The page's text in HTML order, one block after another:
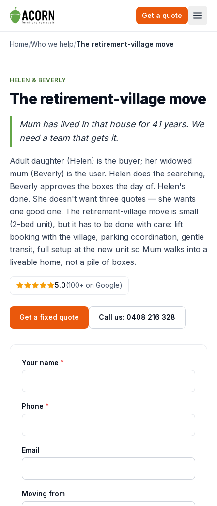
Skip to content
Get a quote
Home/Who we help/The retirement-village move
HELEN & BEVERLY
The retirement-village move
Mum has lived in that house for 41 years. We
need a team that gets it.
Adult daughter (Helen) is the buyer; her widowed
mum (Beverly) is the user. Helen does the searching,
Beverly approves the boxes the day of. Helen's
done. She doesn't want three quotes — she wants
one good one. The retirement-village move is small
(2-bed unit), but it has to be done with care: lift
booking with the village, parking coordination, gentle
transit, full setup at the new unit so Mum walks into a
liveable home, not a pile of boxes.
5.0(100+ on Google)
Get a fixed quote Call us: 0408 216 328
Your name *
Phone *
Email
Moving from